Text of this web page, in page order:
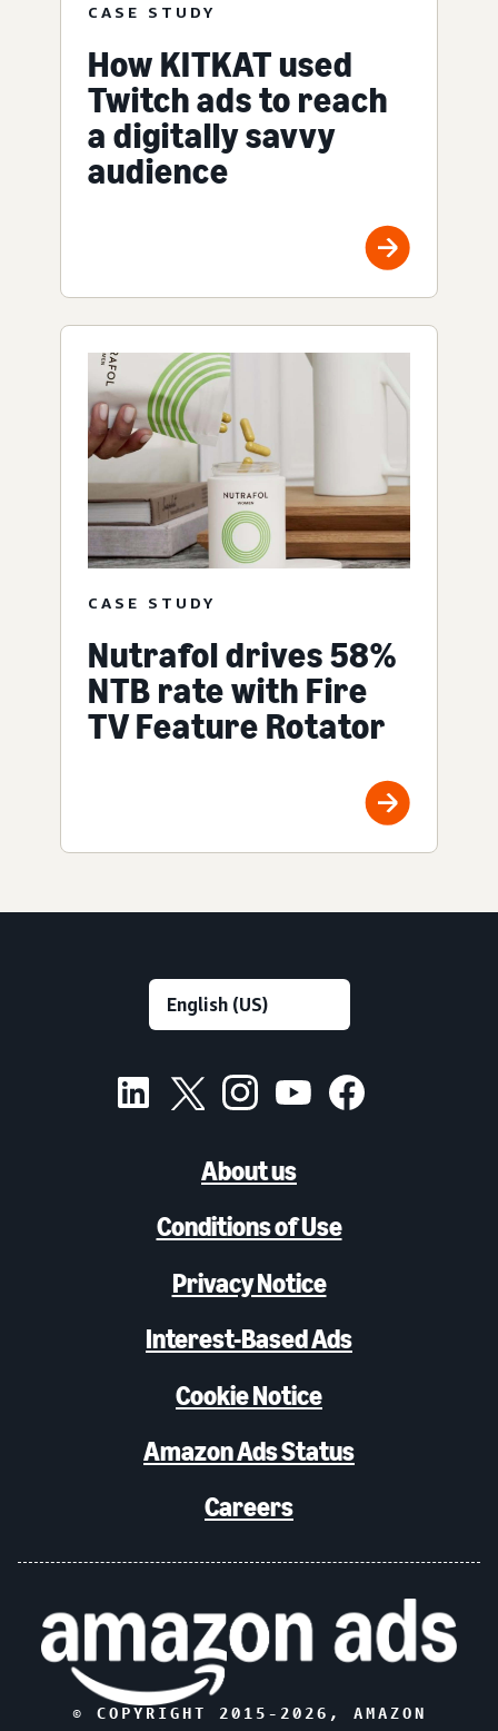
CASE STUDY
How KITKAT used
Twitch ads to reach
a digitally savvy
audience
CASE STUDY
Nutrafol drives 58%
NTB rate with Fire
TV Feature Rotator
About us
Conditions of Use
Privacy Notice
Interest-Based Ads
Cookie Notice
Amazon Ads Status
Careers
© COPYRIGHT 2015- 2026 , AMAZON